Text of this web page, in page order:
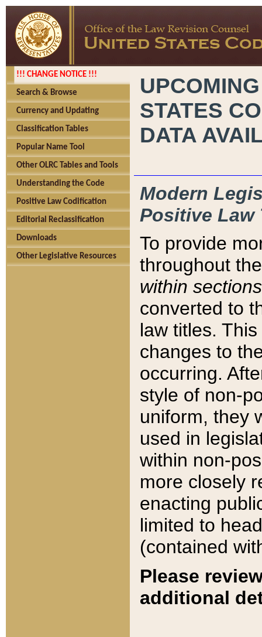
!!! CHANGE NOTICE !!!
Search & Browse
Currency and Updating
Classification Tables
Popular Name Tool
Other OLRC Tables and Tools
Understanding the Code
Positive Law Codification
Editorial Reclassification
Downloads
Other Legislative Resources
STATES
DATA
Modern
Positive Law
To provide
throughout
within sections
converted to
law titles.
changes to
occurring.
style of non-
uniform, they
used in
within non-
more closely
enacting
limited to
(contained
Please
additional